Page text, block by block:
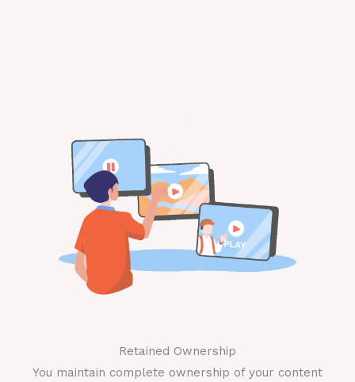
Retained Ownership
You maintain complete ownership of your content